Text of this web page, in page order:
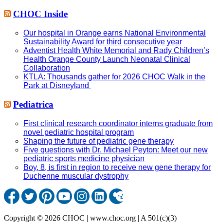
CHOC Inside
Our hospital in Orange earns National Environmental
Sustainability Award for third consecutive year
Adventist Health White Memorial and Rady Children’s
Health Orange County Launch Neonatal Clinical
Collaboration
KTLA: Thousands gather for 2026 CHOC Walk in the
Park at Disneyland
Pediatrica
First clinical research coordinator interns graduate from
novel pediatric hospital program
Shaping the future of pediatric gene therapy
Five questions with Dr. Michael Peyton: Meet our new
pediatric sports medicine physician
Boy, 8, is first in region to receive new gene therapy for
Duchenne muscular dystrophy
Copyright © 2026 CHOC | www.choc.org | A 501(c)(3)